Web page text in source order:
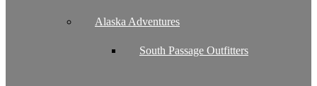
Alaska Adventures
South Passage Outfitters